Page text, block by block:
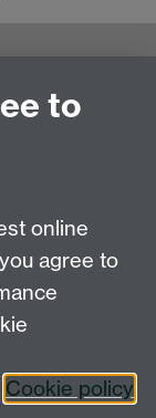
Literary
of
to
online
agree to
Cookie policy